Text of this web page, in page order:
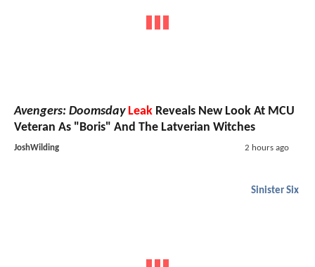
Avengers: Doomsday Leak Reveals New Look At MCU
Veteran As "Boris" And The Latverian Witches
JoshWilding 2 hours ago
Sinister Six